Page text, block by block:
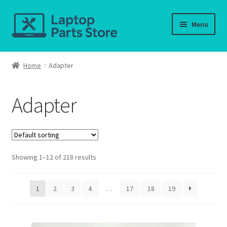
Skip
to
Skip
to
Menu
Home
Cart
Checkout
Contact us
Deliver-Return
Home Adapter
Adapter
Showing 1–12 of 218 results
1 2 3 4 … 17 18 19